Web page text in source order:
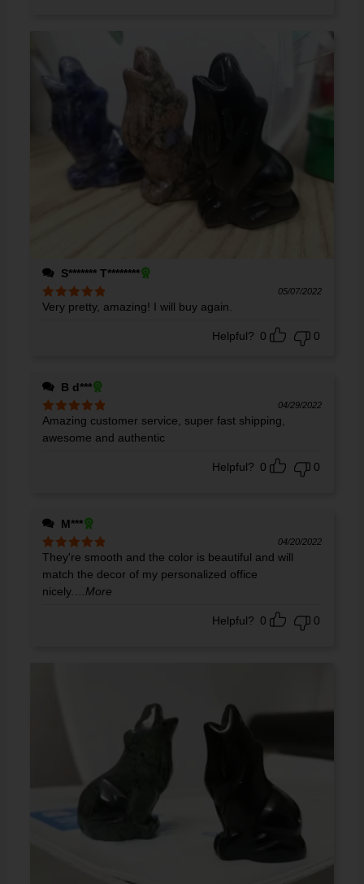
S******* T********
Rated5out
05/07/2022
Very pretty, amazing! I will buy again.
Helpful? 0 0
B d***
Rated5out
04/29/2022
Amazing customer service, super fast shipping,
awesome and authentic
Helpful? 0 0
M***
Rated5 out
of 5
04/20/2022
They're smooth and the color is beautiful and will
match the decor of my personalized office
nicely.
...More
Helpful? 0 0